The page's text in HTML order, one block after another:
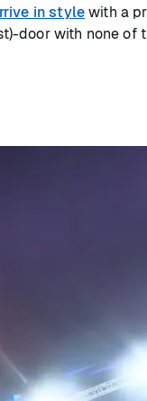
in stylewith a
door with none of